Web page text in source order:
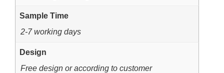
Sample Time
2-7 working days
Design
Free design or according to customer